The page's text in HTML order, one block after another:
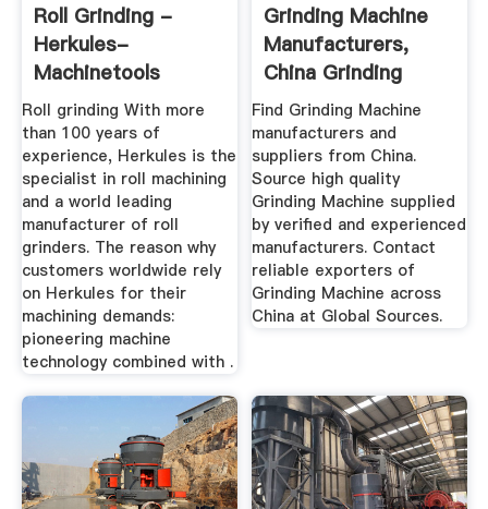
Roll Grinding -
Herkules-
Machinetools
Roll grinding With more
than 100 years of
experience, Herkules is the
specialist in roll machining
and a world leading
manufacturer of roll
grinders. The reason why
customers worldwide rely
on Herkules for their
machining demands:
pioneering machine
technology combined with .
Grinding Machine
Manufacturers,
China Grinding
Machine ...
Find Grinding Machine
manufacturers and
suppliers from China.
Source high quality
Grinding Machine supplied
by verified and experienced
manufacturers. Contact
reliable exporters of
Grinding Machine across
China at Global Sources.